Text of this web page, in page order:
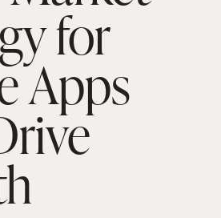
for
Apps